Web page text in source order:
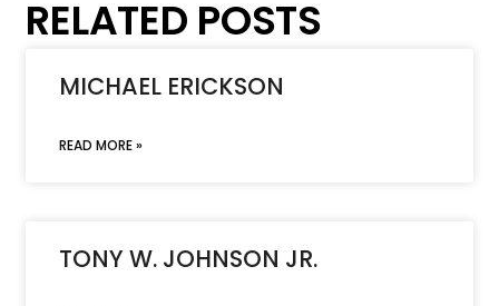
RELATED POSTS
MICHAEL ERICKSON
READ MORE »
TONY W. JOHNSON JR.